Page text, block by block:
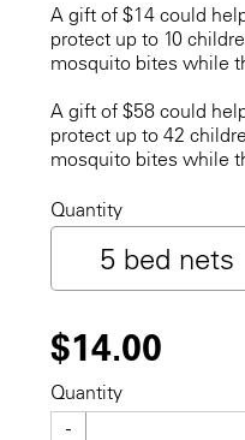
A gift of $14 could
protect up to 10
mosquito bites while
A gift of $58 could
protect up to 42
mosquito bites while
Quantity
$14.00
Quantity
-